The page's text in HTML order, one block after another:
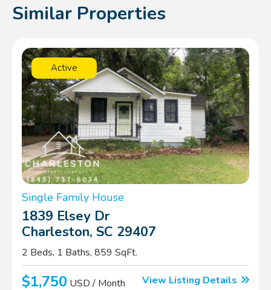
Similar Properties
Active
Single Family House
1839 Elsey Dr
Charleston, SC 29407
2 Beds, 1 Baths, 859 SqFt.
$1,750 USD / Month View Listing Details